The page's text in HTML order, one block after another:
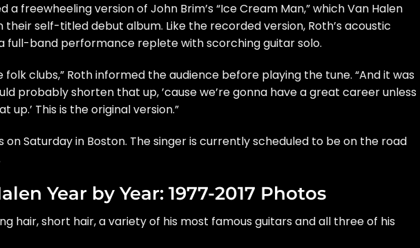
a freewheeling version of John Brim’s “Ice Cream Man,” which Van Halen
theirself-titled debut album. Like the recorded version, Roth’s acoustic
full-band performance replete with scorching guitar solo.
folk clubs,” Roth informed the audience before playing the tune. “And it was
probably shorten that up, ’cause we’re gonna have a great career unless
up.’ This is the original version.”
on Saturday in Boston. The singer is currently scheduled to be on the road
Year by Year: 1977-2017 Photos
hair, short hair, a variety of his most famous guitars and all three of his